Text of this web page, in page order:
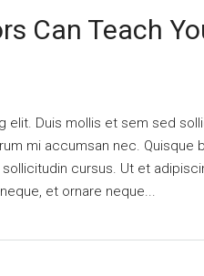
Can Teach
Duis mollis et sem sed
mi accumsan nec. Quisque
cursus. Ut et
et ornare neque...